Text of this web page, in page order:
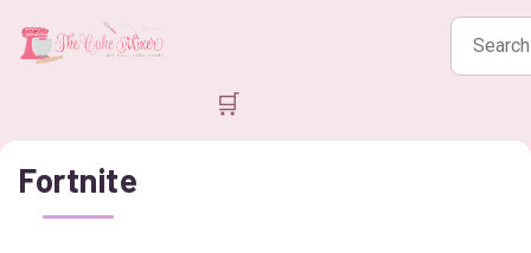
Search
products
🛒
Fortnite